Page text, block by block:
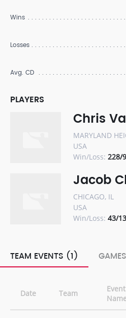
Wins
Losses
Avg. CD
PLAYERS
Chris
MARYLAND
USA
Win/Loss: 228/
Jacob
CHICAGO, IL
USA
Win/Loss: 43/
TEAM EVENTS (1)
Date Team
Event